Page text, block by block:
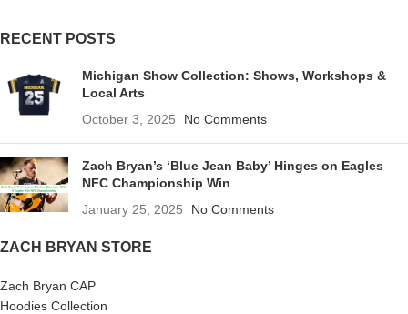
RECENT POSTS
Michigan Show Collection: Shows, Workshops &
Local Arts
October 3, 2025
No Comments
Zach Bryan’s ‘Blue Jean Baby’ Hinges on Eagles
NFC Championship Win
January 25, 2025
No Comments
ZACH BRYAN STORE
Zach Bryan CAP
Hoodies Collection